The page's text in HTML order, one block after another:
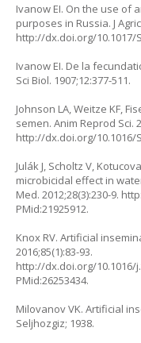
Ivanow EI. On the use of
purposes in Russia. J
http://dx.doi.org/10.1017/
Ivanow EI. De la
Sci Biol. 1907;12:377-511.
Johnson LA, Weitze KF,
semen. Anim Reprod Sci.
http://dx.doi.org/10.1016/
Julák J, Scholtz V,
microbicidal effect in
Med. 2012;28(3):230-9.
PMid:21925912.
Knox RV. Artificial
2016;85(1):83-93.
http://dx.doi.org/10.1016/
PMid:26253434.
Milovanov VK. Artificial
Seljhozgiz; 1938.